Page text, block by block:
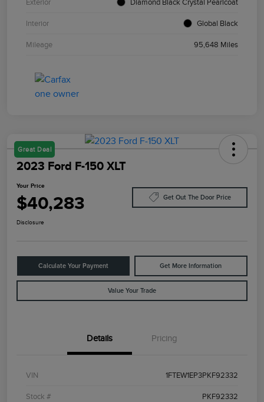
Exterior Diamond Black Crystal Pearlcoat
Interior Global Black
Mileage 95,648 Miles
Great Deal
2023 Ford F-150 XLT
Your Price
$40,283 Get Out The Door Price
Disclosure
Calculate Your Payment Get More Information
Value Your Trade
Details Pricing
VIN 1FTEW1EP3PKF92332
Stock # PKF92332